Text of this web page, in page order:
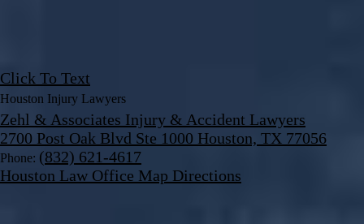
Click To Text
Houston Injury Lawyers
Zehl & Associates Injury & Accident Lawyers
2700 Post Oak Blvd Ste 1000 Houston, TX 77056
Phone: (832) 621-4617
Houston Law Office Map Directions